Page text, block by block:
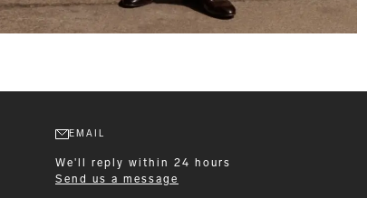
EMAIL
We'll reply within 24 hours
Send us a message